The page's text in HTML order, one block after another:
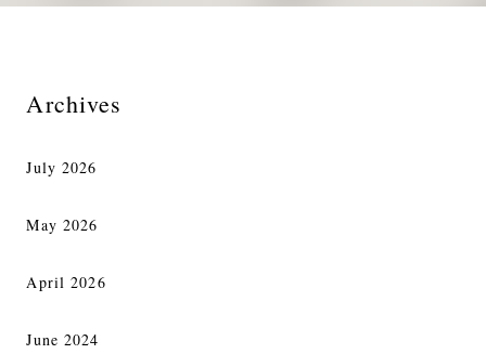
Archives
July 2026
May 2026
April 2026
June 2024